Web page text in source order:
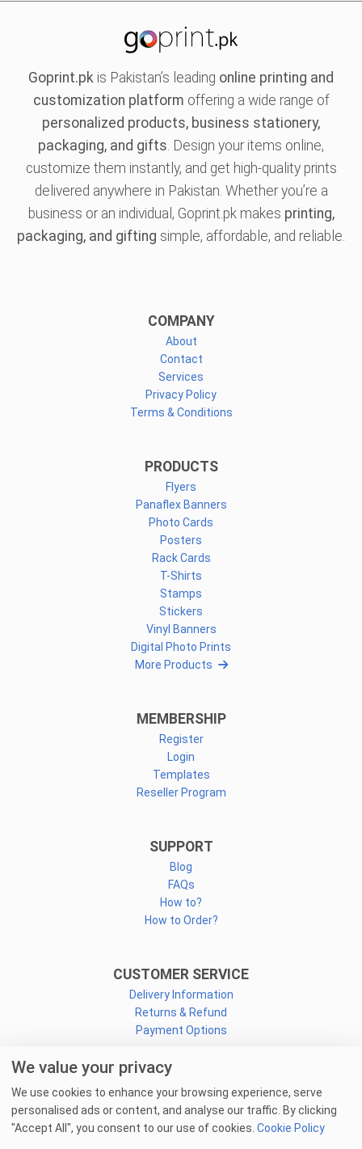
Goprint.pk is Pakistan’s leading online printing and
customization platform offering a wide range of
personalized products, business stationery,
packaging, and gifts. Design your items online,
customize them instantly, and get high-quality prints
delivered anywhere in Pakistan. Whether you’re a
business or an individual, Goprint.pk makes printing,
packaging, and gifting simple, affordable, and reliable.
COMPANY
About
Contact
Services
Privacy Policy
Terms & Conditions
PRODUCTS
Flyers
Panaflex Banners
Photo Cards
Posters
Rack Cards
T-Shirts
Stamps
Stickers
Vinyl Banners
Digital Photo Prints
More Products
MEMBERSHIP
Register
Login
Templates
Reseller Program
SUPPORT
Blog
FAQs
How to?
How to Order?
CUSTOMER SERVICE
Delivery Information
Returns & Refund
Payment Options
CONNECT
Facebook
Linkedin
We value your privacy
We use cookies to enhance your browsing experience, serve
personalised ads or content, and analyse our traffic. By clicking
"Accept All", you consent to our use of cookies. Cookie Policy